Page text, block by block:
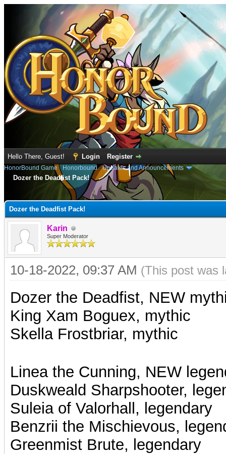
Hello There, Guest! Login Register
HonorBound Game› Honorbound›Updates and Announcements
Dozer the Deadfist Pack!
Dozer the Deadfist Pack!
Karin
Super Moderator
10-18-2022, 09:37 AM (This post was
Dozer the Deadfist, NEW
King Xam Boguex, mythic
Skella Frostbriar, mythic
Linea the Cunning, NEW
Duskweald Sharpshooter,
Suleia of Valorhall, legendary
Benzrii the Mischievous,
Greenmist Brute, legendary